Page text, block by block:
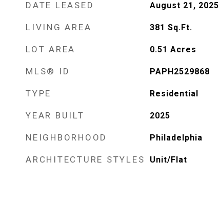
DATE LEASED August 21, 2025
LIVING AREA 381 Sq.Ft.
LOT AREA 0.51 Acres
MLS® ID PAPH2529868
TYPE Residential
YEAR BUILT 2025
NEIGHBORHOOD Philadelphia
ARCHITECTURE STYLES Unit/Flat